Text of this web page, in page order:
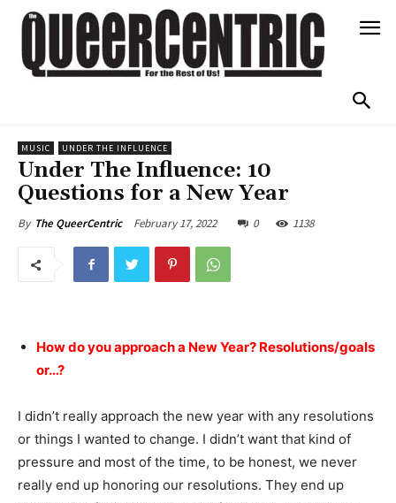
MUSIC UNDER THE INFLUENCE
Under The Influence: 10
Questions for a New Year
By The QueerCentric February 17, 2022 0 1138
How do you approach a New Year? Resolutions/goals
or…?
I didn’t really approach the new year with any resolutions
or things I wanted to change. I didn’t want that kind of
pressure and most of the time, to be honest, we never
really end up honoring our resolutions. They end up